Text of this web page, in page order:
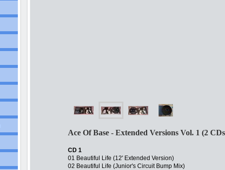
Ace Of Base - Extended Versions Vol. 1 (2
CD 1
01 Beautiful Life (12' Extended Version)
02 Beautiful Life (Junior's Circuit Bump Mix)